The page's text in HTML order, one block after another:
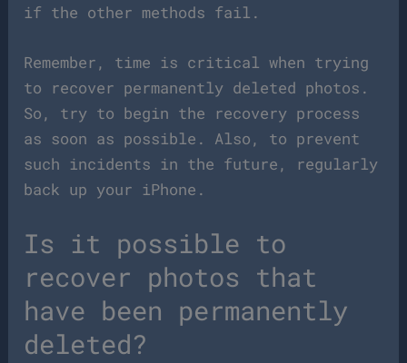
if the other methods fail.
Remember, time is critical when trying
to recover permanently deleted photos.
So, try to begin the recovery process
as soon as possible. Also, to prevent
such incidents in the future, regularly
back up your iPhone.
Is it possible to
recover photos that
have been permanently
deleted?